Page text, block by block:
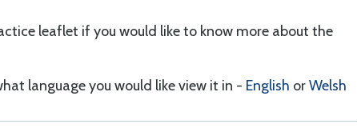
leaflet if you would like to know more about the
language you would like view it in - English orWelsh